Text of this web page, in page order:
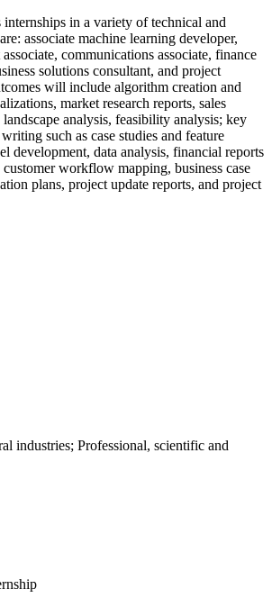
in a variety of technical and
associate machine learning developer,
communications associate, finance
solutions consultant, and project
will include algorithm creation and
market research reports, sales
analysis, feasibility analysis; key
such as case studies and feature
development, data analysis, financial reports
workflow mapping, business case
plans, project update reports, and project
industries; Professional, scientific and